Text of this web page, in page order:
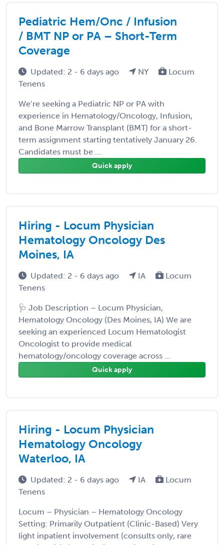
Pediatric Hem/Onc / Infusion
/ BMT NP or PA – Short-Term
Coverage
Updated: 2 - 6 days ago NY
Locum
Tenens
We’re seeking a Pediatric NP or PA with
experience in Hematology/Oncology, Infusion,
and Bone Marrow Transplant (BMT) for a short-
term assignment starting tentatively January 26.
Candidates must be ...
Quick apply
Hiring - Locum Physician
Hematology Oncology Des
Moines, IA
Updated: 2 - 6 days ago IA
Locum
Tenens
🩺 Job Description – Locum Physician,
Hematology Oncology (Des Moines, IA) We are
seeking an experienced Locum Hematologist
Oncologist to provide medical
hematology/oncology coverage across ...
Quick apply
Hiring - Locum Physician
Hematology Oncology
Waterloo, IA
Updated: 2 - 6 days ago IA
Locum
Tenens
Locum – Physician – Hematology Oncology
Setting: Primarily Outpatient (Clinic-Based) Very
light inpatient involvement (consults only, rare